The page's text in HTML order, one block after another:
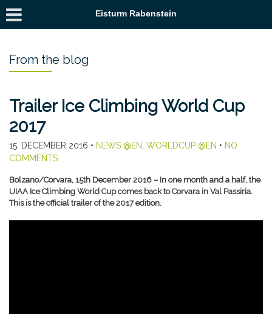
Eisturm Rabenstein
From the blog
Trailer Ice Climbing World Cup
2017
15. DECEMBER 2016 • NEWS @EN WORLDCUP @EN • NO
COMMENTS
Bolzano/Corvara, 15th December 2016 – In one month and a half, the
UIAA Ice Climbing World Cup comes back to Corvara in Val Passiria.
This is the official trailer of the 2017 edition.